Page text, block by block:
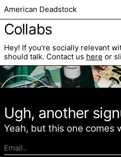
American Deadstock
Collabs
Hey! If you're socially relevant
should talk. Contact us here or
Ugh, another
Yeah, but this one comes
Email..
Submit